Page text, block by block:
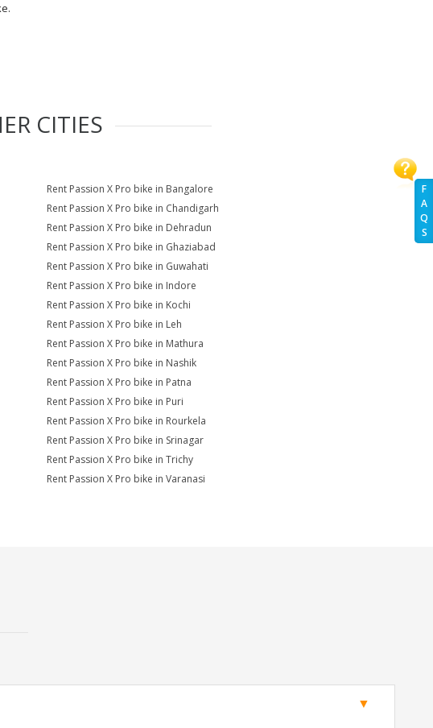
F
A
Q
S
CITIES
Rent Passion X Pro bike in Bangalore
Rent Passion X Pro bike in Chandigarh
Rent Passion X Pro bike in Dehradun
Rent Passion X Pro bike in Ghaziabad
Rent Passion X Pro bike in Guwahati
Rent Passion X Pro bike in Indore
Rent Passion X Pro bike in Kochi
Rent Passion X Pro bike in Leh
Rent Passion X Pro bike in Mathura
Rent Passion X Pro bike in Nashik
Rent Passion X Pro bike in Patna
Rent Passion X Pro bike in Puri
Rent Passion X Pro bike in Rourkela
Rent Passion X Pro bike in Srinagar
Rent Passion X Pro bike in Trichy
Rent Passion X Pro bike in Varanasi